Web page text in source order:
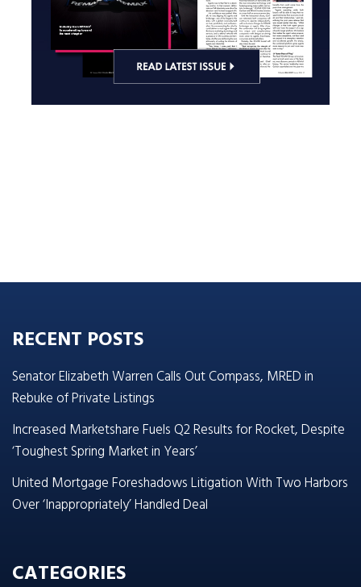
RECENT POSTS
Senator Elizabeth Warren Calls Out Compass, MRED in
Rebuke of Private Listings
Increased Marketshare Fuels Q2 Results for Rocket, Despite
‘Toughest Spring Market in Years’
United Mortgage Foreshadows Litigation With Two Harbors
Over ‘Inappropriately’ Handled Deal
CATEGORIES